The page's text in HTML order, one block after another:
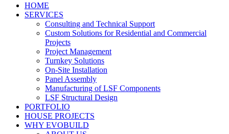
HOME
SERVICES
Consulting and Technical Support
Custom Solutions for Residential and Commercial
Projects
Project Management
Turnkey Solutions
On-Site Installation
Panel Assembly
Manufacturing of LSF Components
LSF Structural Design
PORTFOLIO
HOUSE PROJECTS
WHY EVOBUILD